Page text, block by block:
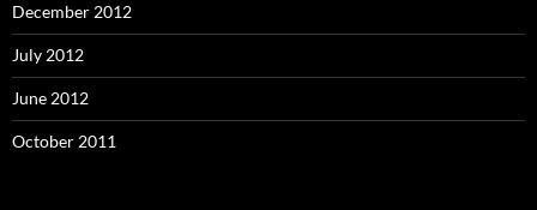
December 2012
July 2012
June 2012
October 2011